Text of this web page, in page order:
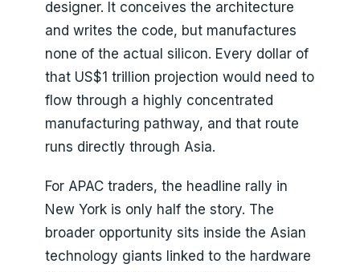
designer. It conceives the architecture
and writes the code, but manufactures
none of the actual silicon. Every dollar of
that US$1 trillion projection would need to
flow through a highly concentrated
manufacturing pathway, and that route
runs directly through Asia.
For APAC traders, the headline rally in
New York is only half the story. The
broader opportunity sits inside the Asian
technology giants linked to the hardware